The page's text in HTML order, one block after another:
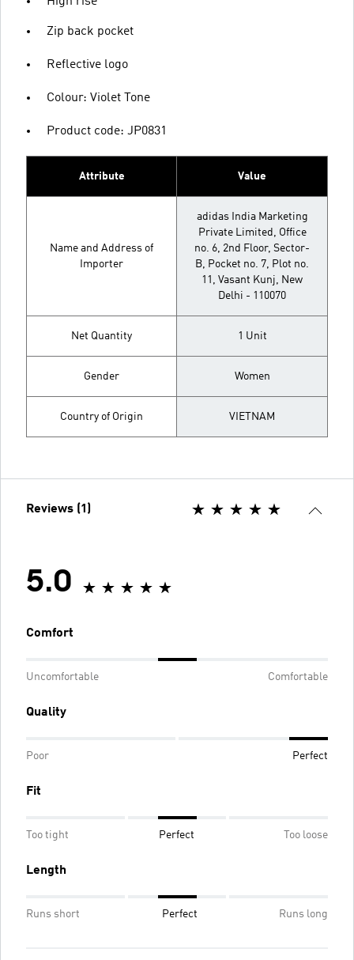
Zip back pocket
Reflective logo
Colour: Violet Tone
Product code: JP0831
Attribute Value
Name and Address of
Importer
adidas India Marketing
Private Limited, Office
no. 6, 2nd Floor, Sector-
B, Pocket no. 7, Plot no.
11, Vasant Kunj, New
Delhi - 110070
Net Quantity 1 Unit
Gender Women
Country of Origin VIETNAM
Reviews (1)
5.0
Comfort
Uncomfortable Comfortable
Quality
Poor Perfect
Fit
Too tight Perfect Too loose
Length
Runs short Perfect Runs long